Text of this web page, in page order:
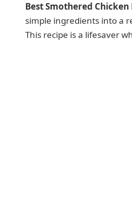
Best Smothered Chicken
simple ingredients into a
This recipe is a lifesaver